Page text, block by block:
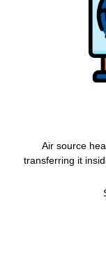
Air source
transferring it